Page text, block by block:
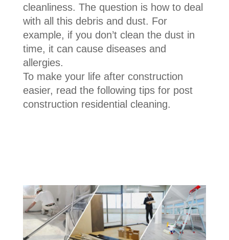
cleanliness. The question is how to deal
with all this debris and dust. For
example, if you don’t clean the dust in
time, it can cause diseases and
allergies.
To make your life after construction
easier, read the following tips for post
construction residential cleaning.